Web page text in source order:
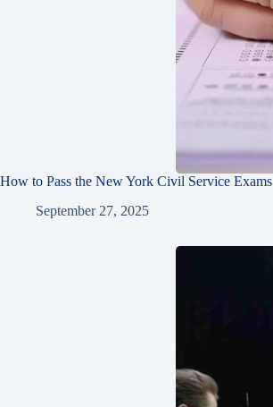
How to Pass the New York Civil Service Exams
September 27, 2025